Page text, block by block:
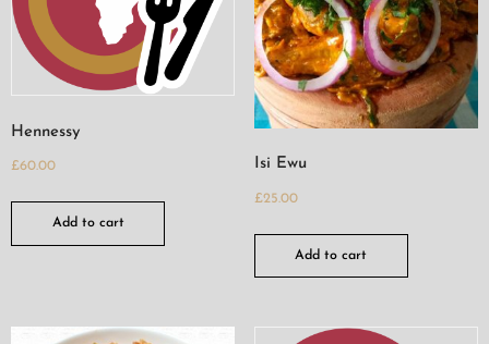
Hennessy
£60.00
Add to cart
Isi Ewu
£25.00
Add to cart